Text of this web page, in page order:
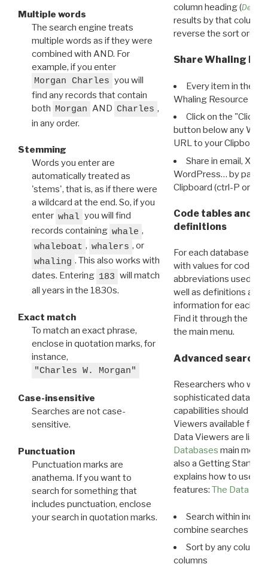
Multiple words
The search engine treats
multiple words as if they were
combined with AND. For
example, if you enter
Morgan Charles you will
find any records that contain
both Morgan AND Charles ,
in any order.
Stemming
Words you enter are
automatically treated as
'stems', that is, as if there were
a wildcard at the end. So, if you
enter whal you will find
records containing whale ,
whaleboat , whalers , or
whaling . This also works with
dates. Entering 183 will match
all years in the 1830s.
Exact match
To match an exact phrase,
enclose in quotation marks, for
instance,
"Charles W. Morgan"
Case-insensitive
Searches are not case-
sensitive.
Punctuation
Punctuation marks are
anathema. If you want to
search for something that
includes punctuation, enclose
your search in quotation marks.
column heading (
results by that column.
reverse the sort order.
Share Whaling
Every item in the
Whaling Resource
Click on the "Click
button below any WRI
URL to your Clipboard.
Share in email, X,
WordPress… by
Clipboard (ctrl-P or
Code tables and
definitions
For each database
with values for codes
abbreviations used in
well as definitions and
information for each
Find it through the
the main menu.
Advanced search:
Researchers who
sophisticated data
capabilities should
Viewers available for
Data Viewers are
Databases main menu
also a Getting Started
explains how to use all
features: The Data
Search within
combine searches in
Sort by any column
columns